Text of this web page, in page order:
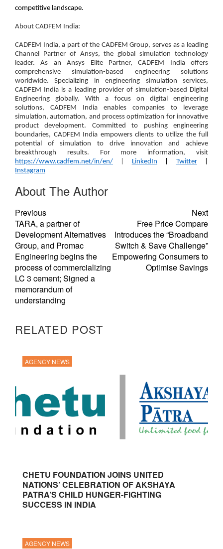
competitive landscape.
About CADFEM India:
CADFEM India, a part of the CADFEM Group, serves as a leading
Channel Partner of Ansys, the global simulation technology
leader. As an Ansys Elite Partner, CADFEM India offers
comprehensive simulation-based engineering solutions
worldwide. Specializing in engineering simulation services,
CADFEM India is a leading provider of simulation-based Digital
Engineering globally. With a focus on digital engineering
solutions, CADFEM India enables companies to leverage
simulation, automation, and process optimization for innovative
product development. Committed to pushing engineering
boundaries, CADFEM India empowers clients to utilize the full
potential of simulation to drive innovation and achieve
breakthrough results. For more information, visit
https://www.cadfem.net/in/en/
LinkedIn Twitter|
Instagram
About The Author
Previous
TARA, a partner of
Development Alternatives
Group, and Promac
Engineering begins the
process of commercializing
LC 3 cement; Signed a
memorandum of
understanding
Next
Free Price Compare
Introduces the “Broadband
Switch & Save Challenge”
Empowering Consumers to
Optimise Savings
RELATED POST
AGENCY NEWS
CHETU FOUNDATION JOINS UNITED
NATIONS’ CELEBRATION OF AKSHAYA
PATRA’S CHILD HUNGER-FIGHTING
SUCCESS IN INDIA
AGENCY NEWS